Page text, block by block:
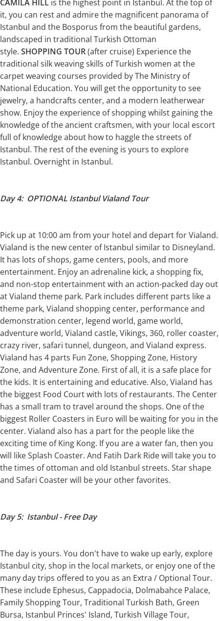
CAMILA HILL is the highest point in Istanbul. At the top of
it, you can rest and admire the magnificent panorama of
Istanbul and the Bosporus from the beautiful gardens,
landscaped in traditional Turkish Ottoman
style. SHOPPING TOUR(after cruise) Experience the
traditional silk weaving skills of Turkish women at the
carpet weaving courses provided by The Ministry of
National Education. You will get the opportunity to see
jewelry, a handcrafts center, and a modern leatherwear
show. Enjoy the experience of shopping whilst gaining the
knowledge of the ancient craftsmen, with your local escort
full of knowledge about how to haggle the streets of
Istanbul. The rest of the evening is yours to explore
Istanbul. Overnight in Istanbul.
Day 4: OPTIONAL Istanbul Vialand Tour
Pick up at 10:00 am from your hotel and depart for Vialand.
Vialand is the new center of Istanbul similar to Disneyland.
It has lots of shops, game centers, pools, and more
entertainment. Enjoy an adrenaline kick, a shopping fix,
and non-stop entertainment with an action-packed day out
at Vialand theme park. Park includes different parts like a
theme park, Vialand shopping center, performance and
demonstration center, legend world, game world,
adventure world, Vialand castle, Vikings, 360, roller coaster,
crazy river, safari tunnel, dungeon, and Vialand express.
Vialand has 4 parts Fun Zone, Shopping Zone, History
Zone, and Adventure Zone. First of all, it is a safe place for
the kids. It is entertaining and educative. Also, Vialand has
the biggest Food Court with lots of restaurants. The Center
has a small tram to travel around the shops. One of the
biggest Roller Coasters in Euro will be waiting for you in the
center. Vialand also has a part for the people like the
exciting time of King Kong. If you are a water fan, then you
will like Splash Coaster. And Fatih Dark Ride will take you to
the times of ottoman and old Istanbul streets. Star shape
and Safari Coaster will be your other favorites.
Day 5: Istanbul - Free Day
The day is yours. You don't have to wake up early, explore
Istanbul city, shop in the local markets, or enjoy one of the
many day trips offered to you as an Extra / Optional Tour.
These include Ephesus, Cappadocia, Dolmabahce Palace,
Family Shopping Tour, Traditional Turkish Bath, Green
Bursa, Istanbul Princes' Island, Turkish Village Tour,